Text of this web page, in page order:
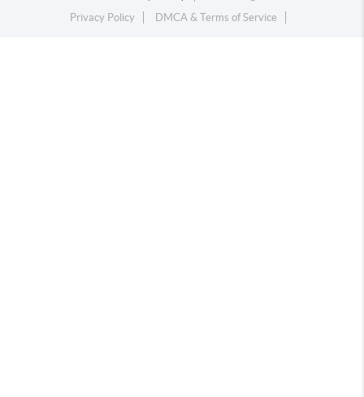
Privacy Policy
DMCA & Terms of Service